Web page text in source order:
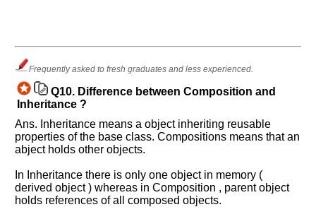
Frequently asked to fresh graduates and less experienced.
Q10. Difference between Composition and
Inheritance ?
Ans. Inheritance means a object inheriting reusable
properties of the base class. Compositions means that an
abject holds other objects.
In Inheritance there is only one object in memory (
derived object ) whereas in Composition , parent object
holds references of all composed objects.